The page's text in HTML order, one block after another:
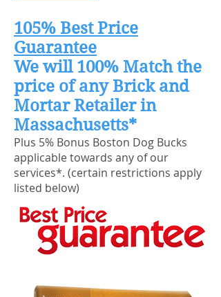
105% Best Price
Guarantee
We will 100% Match the
price of any Brick and
Mortar Retailer in
Massachusetts*
Plus 5% Bonus Boston Dog Bucks
applicable towards any of our
services*. (certain restrictions apply
listed below)